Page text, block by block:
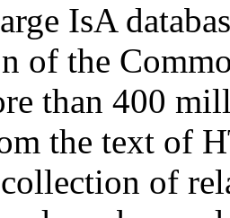
IsA
of the
than 400
the text of
of